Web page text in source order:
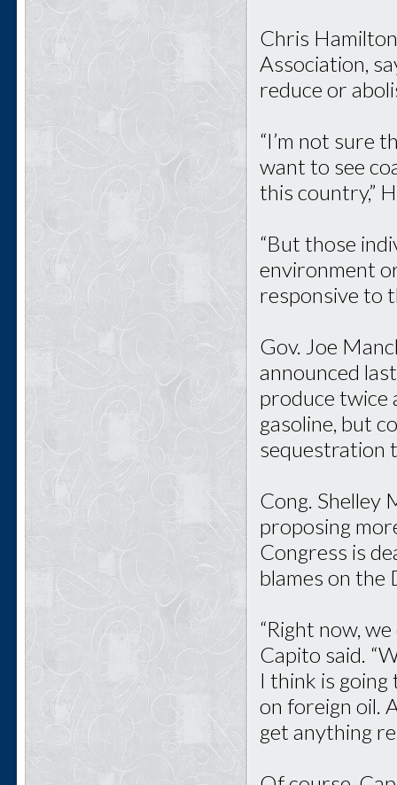
Chris
Association,
reduce or
“I’m not sure
want to see
this country,”
“But those
environment
responsive to
Gov. Joe
announced
produce twice
gasoline, but
sequestration
Cong. Shelley
proposing
Congress is
blames on the
“Right now,
Capito said.
I think is going
on foreign oil.
get anything